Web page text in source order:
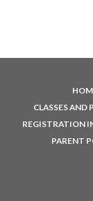
CLASSES AND
REGISTRATION
PARENT